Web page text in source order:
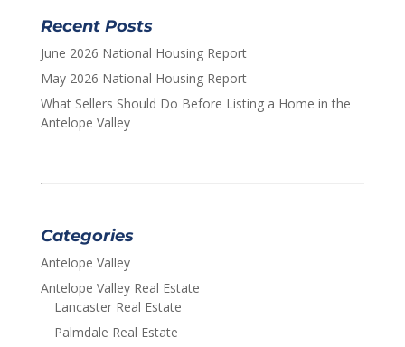
Recent Posts
June 2026 National Housing Report
May 2026 National Housing Report
What Sellers Should Do Before Listing a Home in the
Antelope Valley
Categories
Antelope Valley
Antelope Valley Real Estate
Lancaster Real Estate
Palmdale Real Estate